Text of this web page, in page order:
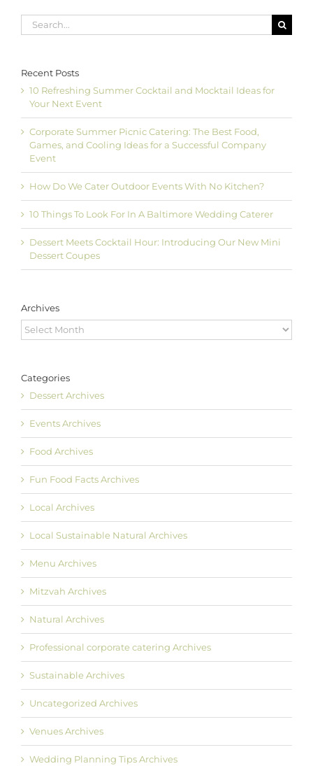
Search
for:
Recent Posts
10 Refreshing Summer Cocktail and Mocktail Ideas for
Your Next Event
Corporate Summer Picnic Catering: The Best Food,
Games, and Cooling Ideas for a Successful Company
Event
How Do We Cater Outdoor Events With No Kitchen?
10 Things To Look For In A Baltimore Wedding Caterer
Dessert Meets Cocktail Hour: Introducing Our New Mini
Dessert Coupes
Archives
Archives
Categories
Dessert Archives
Events Archives
Food Archives
Fun Food Facts Archives
Local Archives
Local Sustainable Natural Archives
Menu Archives
Mitzvah Archives
Natural Archives
Professional corporate catering Archives
Sustainable Archives
Uncategorized Archives
Venues Archives
Wedding Planning Tips Archives